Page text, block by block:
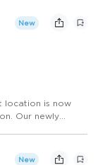
New
location is now
Our newly
New